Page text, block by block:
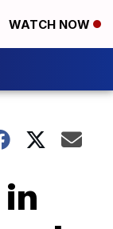
WATCH NOW